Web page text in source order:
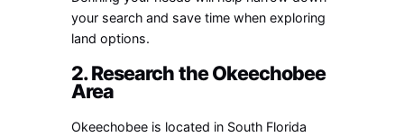
your search and save time when exploring
land options.
2. Research the Okeechobee
Area
Okeechobee is located in South Florida